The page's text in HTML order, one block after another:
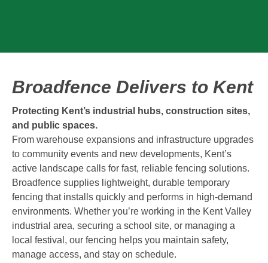
Broadfence Delivers to Kent
Protecting Kent’s industrial hubs, construction sites,
and public spaces.
From warehouse expansions and infrastructure upgrades
to community events and new developments, Kent’s
active landscape calls for fast, reliable fencing solutions.
Broadfence supplies lightweight, durable temporary
fencing that installs quickly and performs in high-demand
environments. Whether you’re working in the Kent Valley
industrial area, securing a school site, or managing a
local festival, our fencing helps you maintain safety,
manage access, and stay on schedule.